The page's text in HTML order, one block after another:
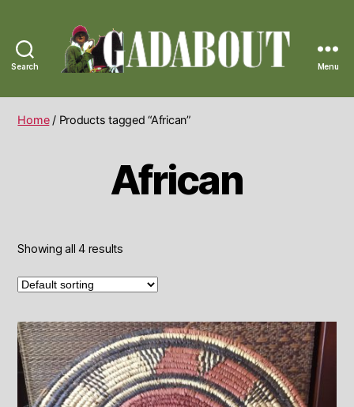
Search
Vintage
Menu
Home/ Products tagged “African”
African
Showing all 4 results